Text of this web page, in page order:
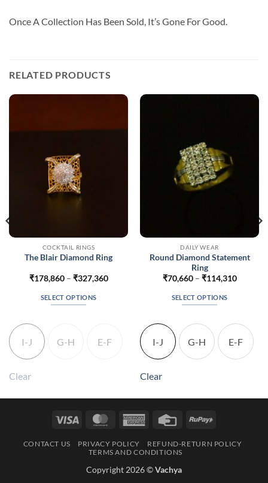
Once A Collection Has Been Sold, It’s Gone For Good.
RELATED PRODUCTS
COCKTAIL RINGS
The Blair Diamond Ring
₹178,860 – ₹327,360Price
SELECT OPTIONS
may
chosen
I-J G-H E-F
Clear
DAILY WEAR
Round Diamond Statement
Ring
₹70,660 – ₹114,310Price
SELECT OPTIONS
product
multiple
variants.
may
chosen
I-J G-H E-F
Clear
Visa MasterCardAmerican
Credit
RuPay
CONTACT US PRIVACY POLICY
REFUND-RETURN POLICY
TERMS AND CONDITIONS
Copyright 2026 ©Vachya